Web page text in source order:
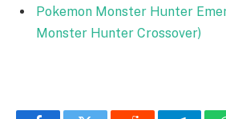
Pokemon Monster Hunter
Monster Hunter Crossover)